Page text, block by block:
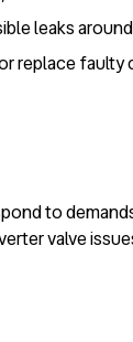
leaks
replace
to
valve